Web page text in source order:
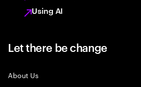
Using AI
Let there be change
About Us